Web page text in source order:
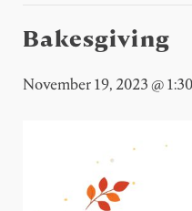
Bakesgiving
November 19, 2023 @